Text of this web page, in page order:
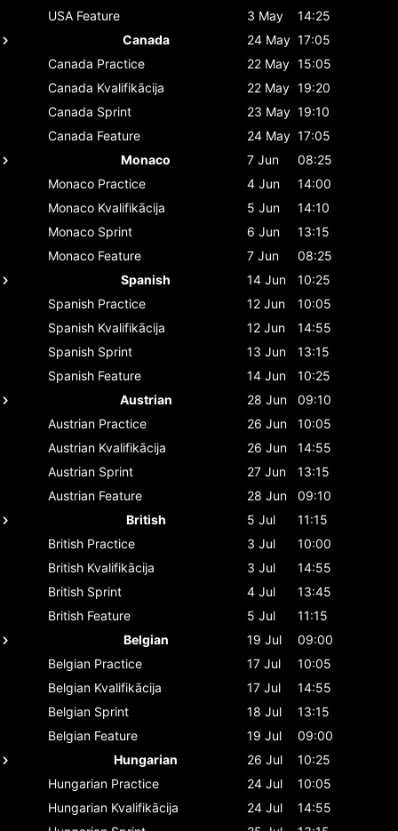
USA Feature 3 May
14:25
Canada
24 May 17:05
Canada Practice 22 May 15:05
Canada Kvalifikācija 22 May 19:20
Canada Sprint 23 May 19:10
Canada Feature 24 May 17:05
Monaco
7 Jun
08:25
Monaco Practice 4 Jun
14:00
Monaco Kvalifikācija 5 Jun
14:10
Monaco Sprint 6 Jun
13:15
Monaco Feature 7 Jun
08:25
Spanish
14 Jun
10:25
Spanish Practice 12 Jun
10:05
Spanish Kvalifikācija 12 Jun
14:55
Spanish Sprint 13 Jun
13:15
Spanish Feature 14 Jun
10:25
Austrian
28 Jun
09:10
Austrian Practice 26 Jun
10:05
Austrian Kvalifikācija 26 Jun
14:55
Austrian Sprint 27 Jun
13:15
Austrian Feature 28 Jun
09:10
British
5 Jul
11:15
British Practice 3 Jul
10:00
British Kvalifikācija 3 Jul
14:55
British Sprint 4 Jul
13:45
British Feature 5 Jul
11:15
Belgian
19 Jul
09:00
Belgian Practice 17 Jul
10:05
Belgian Kvalifikācija 17 Jul
14:55
Belgian Sprint 18 Jul
13:15
Belgian Feature 19 Jul
09:00
Hungarian
26 Jul
10:25
Hungarian Practice 24 Jul
10:05
Hungarian Kvalifikācija 24 Jul
14:55